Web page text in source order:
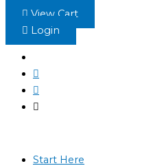
Skip View Cart
Login
Start Here